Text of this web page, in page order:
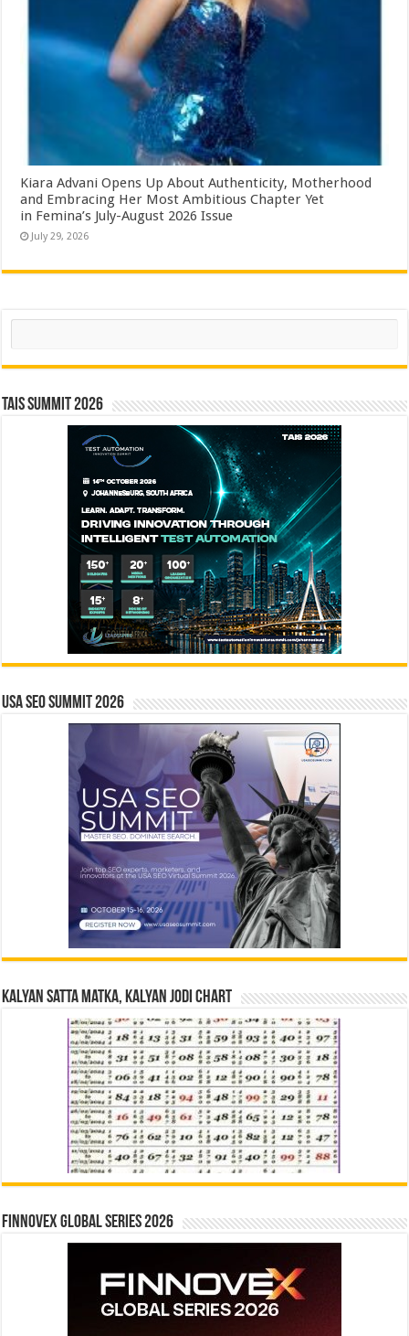
Kiara Advani Opens Up About Authenticity, Motherhood
and Embracing Her Most Ambitious Chapter Yet
in Femina’s July-August 2026 Issue
July 29, 2026
Search
TAIS Summit 2026
USA SEO SUMMIT 2026
Kalyan Satta Matka, Kalyan Jodi Chart
Finnovex Global Series 2026